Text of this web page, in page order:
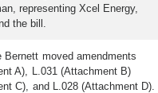
representing Xcel Energy,
the bill.
Bernett moved amendments
A), L.031 (Attachment B)
C), and L.028 (Attachment D).